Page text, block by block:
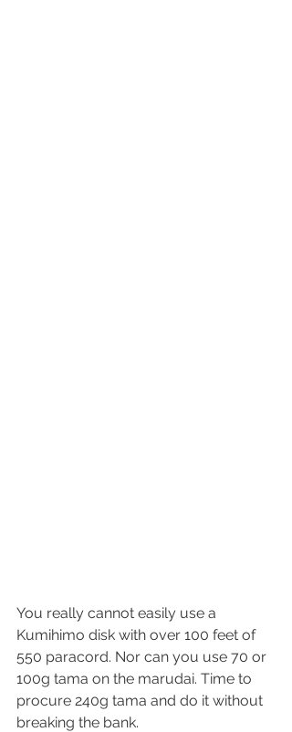
You really cannot easily use a
Kumihimo disk with over 100 feet of
550 paracord. Nor can you use 70 or
100g tama on the marudai. Time to
procure 240g tama and do it without
breaking the bank.